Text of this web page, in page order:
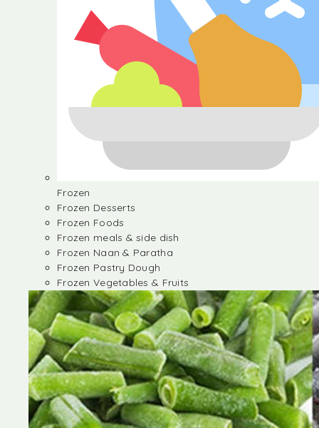
Frozen
Frozen Desserts
Frozen Foods
Frozen meals & side dish
Frozen Naan & Paratha
Frozen Pastry Dough
Frozen Vegetables & Fruits